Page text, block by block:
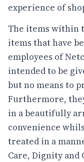
experience of
The items within
items that have
employees of
intended to be
but no means to
Furthermore,
in a beautifully
convenience
treated in a
Care, Dignity and